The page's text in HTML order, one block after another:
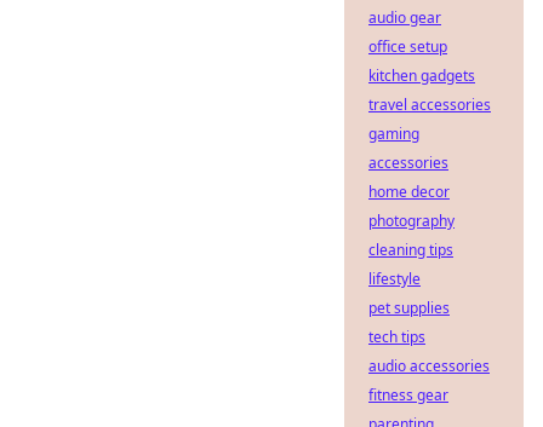
audio gear
office setup
kitchen gadgets
travel accessories
gaming
accessories
home decor
photography
cleaning tips
lifestyle
pet supplies
tech tips
audio accessories
fitness gear